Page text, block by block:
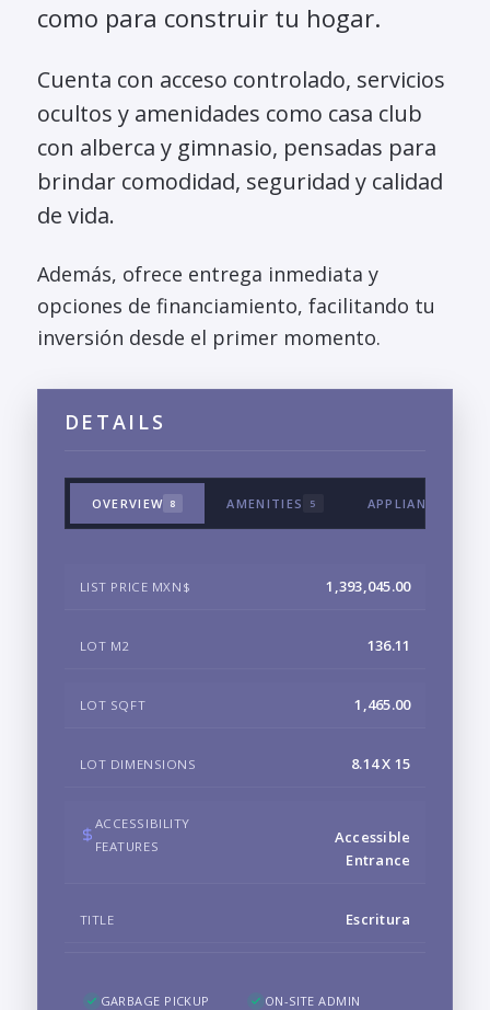
como para construir tu hogar.
Cuenta con acceso controlado, servicios
ocultos y amenidades como casa club
con alberca y gimnasio, pensadas para
brindar comodidad, seguridad y calidad
de vida.
Además, ofrece entrega inmediata y
opciones de financiamiento, facilitando tu
inversión desde el primer momento.
DETAILS
OVERVIEW 8 AMENITIES 5 APPLIANCES &
LIST PRICE MXN$ 1,393,045.00
LOT M2 136.11
LOT SQFT 1,465.00
LOT DIMENSIONS 8.14 X 15
ACCESSIBILITY
FEATURES
Accessible
Entrance
TITLE Escritura
GARBAGE PICKUP ON-SITE ADMIN